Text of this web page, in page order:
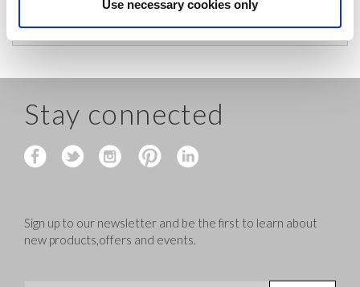
Use necessary cookies only
before shipping.
Stay connected
Sign up to our newsletter and be the first to learn about
new products,offers and events.